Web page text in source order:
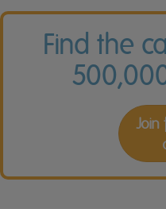
Find the
Join